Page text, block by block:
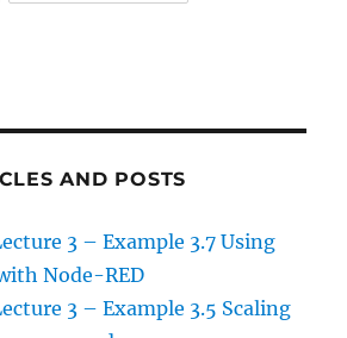
AND POSTS
3 – Example 3.7 Using
Node-RED
3 – Example 3.5 Scaling